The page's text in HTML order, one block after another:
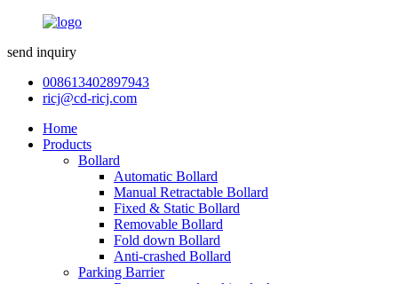
send inquiry
008613402897943
ricj@cd-ricj.com
Home
Products
Bollard
Automatic Bollard
Manual Retractable Bollard
Fixed & Static Bollard
Removable Bollard
Fold down Bollard
Anti-crashed Bollard
Parking Barrier